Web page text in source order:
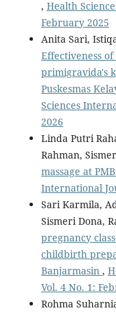
, Health
February 2025
Anita Sari,
Effectiveness
primigravida's
Puskesmas
Sciences
2026
Linda Putri
Rahman,
massage at
International
Sari Karmila,
Sismeri Dona,
pregnancy
childbirth
Banjarmasin ,
Vol. 4 No. 1:
Rohma